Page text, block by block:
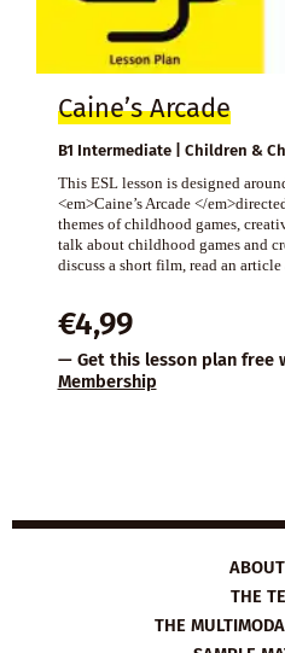
Caine’s Arcade
B1 Intermediate | Children &
This ESL lesson is designed
<em>Caine’s Arcade </
themes of childhood games,
talk about childhood games and
discuss a short film, read an
€4,99
— Get this lesson plan free
Membership
THE
THE